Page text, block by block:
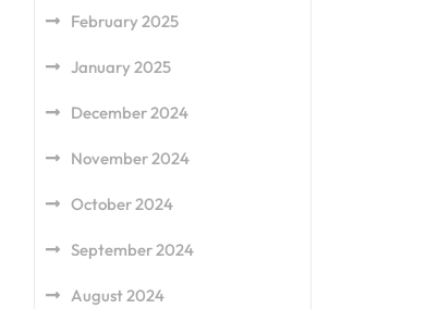
February 2025
January 2025
December 2024
November 2024
October 2024
September 2024
August 2024